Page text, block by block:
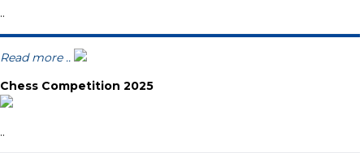
..
Read more ..
Chess Competition 2025
..